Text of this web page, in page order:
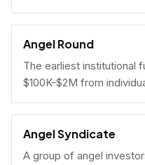
connections alongside
Angel Round
The earliest institutional
$100K-$2M from
Angel Syndicate
A group of angel